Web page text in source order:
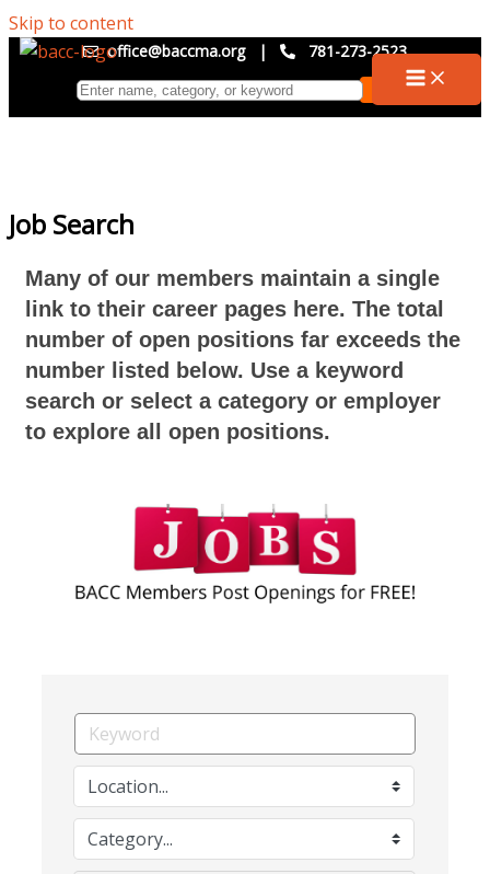
Skip to content
office@baccma.org | 781-273-2523
Job Search
Many of our members maintain a single
link to their career pages here. The total
number of open positions far exceeds the
number listed below. Use a keyword
search or select a category or employer
to explore all open positions.